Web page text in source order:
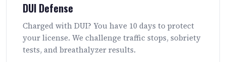
DUI Defense
Charged with DUI? You have 10 days to protect
your license. We challenge traffic stops, sobriety
tests, and breathalyzer results.